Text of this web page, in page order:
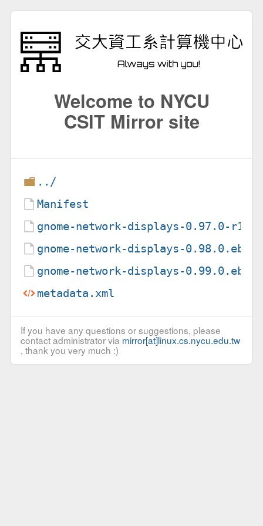
Welcome to NYCU
CSIT Mirror site
../
Manifest
gnome-network-displays-0.97.0-
gnome-network-displays-
gnome-network-displays-
metadata.xml
If you have any questions or suggestions, please
contact administrator via mirror[at]linux.cs.nycu.edu.tw
, thank you very much :)